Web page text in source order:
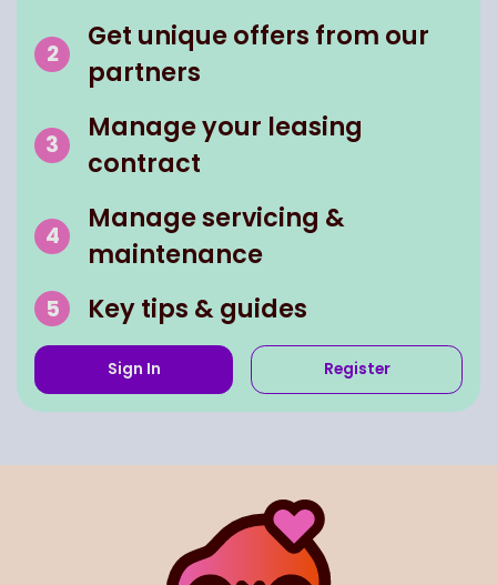
Get unique offers from our
partners
Manage your leasing
contract
Manage servicing &
maintenance
Key tips & guides
Sign In Register